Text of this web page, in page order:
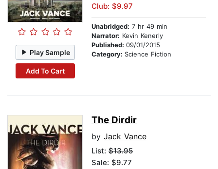
Play Sample
Add To Cart
Club: $9.97
Unabridged: 7 hr 49 min
Narrator: Kevin Kenerly
Published: 09/01/2015
Category: Science Fiction
The Dirdir
by Jack Vance
List: $13.95
Sale: $9.77